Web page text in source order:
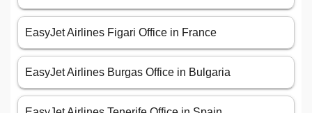
EasyJet Airlines Figari Office in France
EasyJet Airlines Burgas Office in Bulgaria